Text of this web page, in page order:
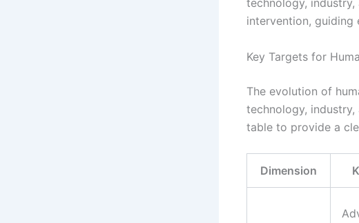
technology,
intervention,
Key Targets for
The evolution of
technology, industry,
table to provide a
Dimension